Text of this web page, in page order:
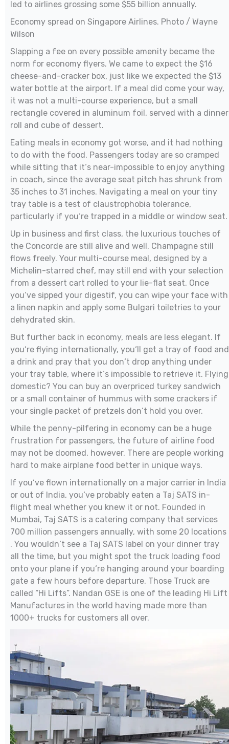
led to airlines grossing some $55 billion annually.
Economy spread on Singapore Airlines. Photo / Wayne
Wilson
Slapping a fee on every possible amenity became the
norm for economy flyers. We came to expect the $16
cheese-and-cracker box, just like we expected the $13
water bottle at the airport. If a meal did come your way,
it was not a multi-course experience, but a small
rectangle covered in aluminum foil, served with a dinner
roll and cube of dessert.
Eating meals in economy got worse, and it had nothing
to do with the food. Passengers today are so cramped
while sitting that it‘s near-impossible to enjoy anything
in coach, since the average seat pitch has shrunk from
35 inches to 31 inches. Navigating a meal on your tiny
tray table is a test of claustrophobia tolerance,
particularly if you‘re trapped in a middle or window seat.
Up in business and first class, the luxurious touches of
the Concorde are still alive and well. Champagne still
flows freely. Your multi-course meal, designed by a
Michelin-starred chef, may still end with your selection
from a dessert cart rolled to your lie-flat seat. Once
you‘ve sipped your digestif, you can wipe your face with
a linen napkin and apply some Bulgari toiletries to your
dehydrated skin.
But further back in economy, meals are less elegant. If
you‘re flying internationally, you‘ll get a tray of food and
a drink and pray that you don‘t drop anything under
your tray table, where it‘s impossible to retrieve it. Flying
domestic? You can buy an overpriced turkey sandwich
or a small container of hummus with some crackers if
your single packet of pretzels don‘t hold you over.
While the penny-pilfering in economy can be a huge
frustration for passengers, the future of airline food
may not be doomed, however. There are people working
hard to make airplane food better in unique ways.
If you‘ve flown internationally on a major carrier in India
or out of India, you‘ve probably eaten a Taj SATS in-
flight meal whether you knew it or not. Founded in
Mumbai, Taj SATS is a catering company that services
700 million passengers annually, with some 20 locations
. You wouldn‘t see a Taj SATS label on your dinner tray
all the time, but you might spot the truck loading food
onto your plane if you‘re hanging around your boarding
gate a few hours before departure. Those Truck are
called “Hi Lifts”. Nandan GSE is one of the leading Hi Lift
Manufactures in the world having made more than
1000+ trucks for customers all over.